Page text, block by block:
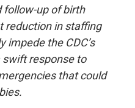
follow-up of birth
reduction in staffing
impede the CDC’s
response to
that could